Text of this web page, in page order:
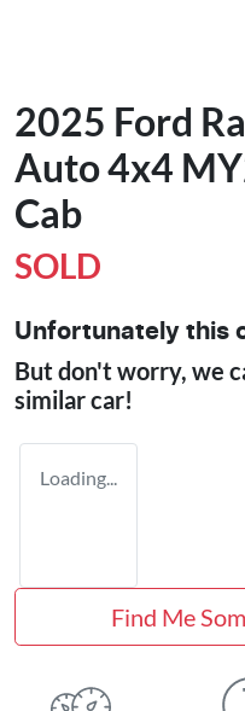
2025 Ford
Auto 4x4
Cab
SOLD
Unfortunately this
But don't worry, we
similarcar!
Loading...
Find Me